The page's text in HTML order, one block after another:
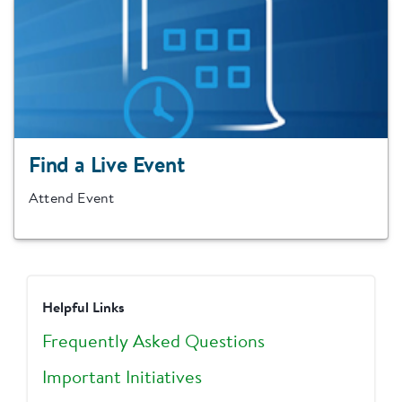
Find a Live Event
Attend Event
Helpful Links
Frequently Asked Questions
Important Initiatives